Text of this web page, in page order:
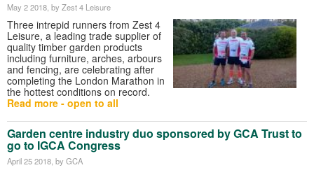
May 2 2018 , by Zest 4 Leisure
Three intrepid runners from Zest 4
Leisure, a leading trade supplier of
quality timber garden products
including furniture, arches, arbours
and fencing, are celebrating after
completing the London Marathon in
the hottest conditions on record.
Read more - open to all
Garden centre industry duo sponsored by GCA Trust to
go to IGCA Congress
April 25 2018 , by GCA